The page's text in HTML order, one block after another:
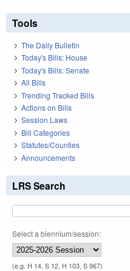
Tools
The Daily Bulletin
Today's Bills: House
Today's Bills: Senate
All Bills
Trending Tracked Bills
Actions on Bills
Session Laws
Bill Categories
Statutes/Counties
Announcements
LRS Search
Select a biennium/session:
(e.g. H 14, S 12, H 103, S 967)